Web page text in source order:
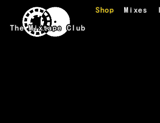
Skip to main content
The Mixtape Club
Shop Mixes